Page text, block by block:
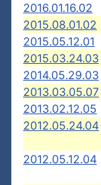
2016.01.16.02
2015.08.01.02
2015.05.12.01
2015.03.24.03
2014.05.29.03
2013.03.05.07
2013.02.12.05
2012.05.24.04
2012.05.12.04